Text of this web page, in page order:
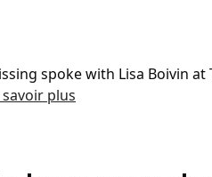
spoke with Lisa Boivin
savoir plus